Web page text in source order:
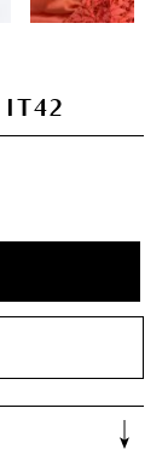
IT42